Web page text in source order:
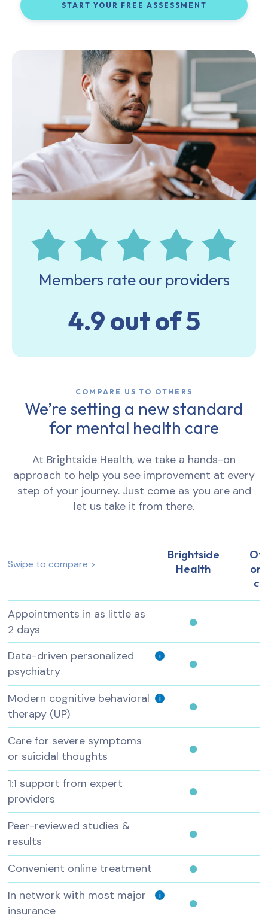
START YOUR FREE ASSESSMENT
Members rate our providers
4.9 out of 5
COMPARE US TO OTHERS
We’re setting a new standard
for mental health care
At Brightside Health, we take a hands-on
approach to help you see improvement at every
step of your journey. Just come as you are and
let us take it from there.
Swipe to compare >
Brightside
Health
Appointments in as little as
2 days
Data-driven personalized
psychiatry
i
Modern cognitive behavioral
therapy (UP)
i
Care for severe symptoms
or suicidal thoughts
1:1 support from expert
providers
Peer-reviewed studies &
results
Convenient online treatment
In network with most major
insurance
i